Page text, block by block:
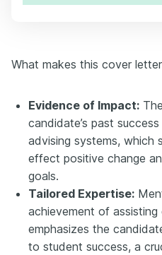
What makes this cover
Evidence of Impact:
candidate’s past
advising systems, which
effect positive change
goals.
Tailored Expertise:
achievement of
emphasizes the
to student success, a